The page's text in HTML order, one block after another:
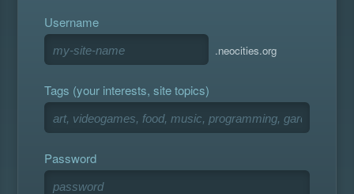
Username
.neocities.org
Tags (your interests, site topics)
Password